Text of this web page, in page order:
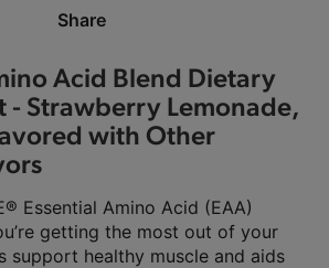
Share
Acid Blend Dietary
- Strawberry Lemonade,
with Other
Essential Amino Acid (EAA)
getting the most out of your
support healthy muscle and aids